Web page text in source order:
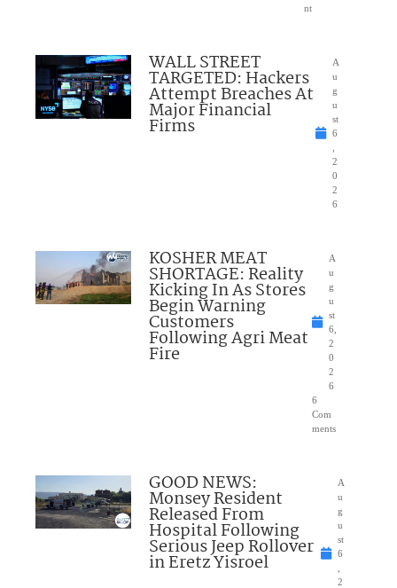
nt
WALL STREET
TARGETED: Hackers
Attempt Breaches At
Major Financial
Firms
A
u
g
u
st
6
2
0
2
6
KOSHER MEAT
SHORTAGE: Reality
Kicking In As Stores
Begin Warning
Customers
Following Agri Meat
Fire
A
u
g
u
st
6,
2
0
2
6
6
Com
ments
GOOD NEWS:
Monsey Resident
Released From
Hospital Following
Serious Jeep Rollover
in Eretz Yisroel
A
u
g
u
st
6
2